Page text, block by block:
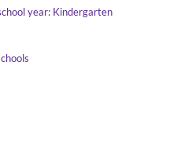
year: Kindergarten